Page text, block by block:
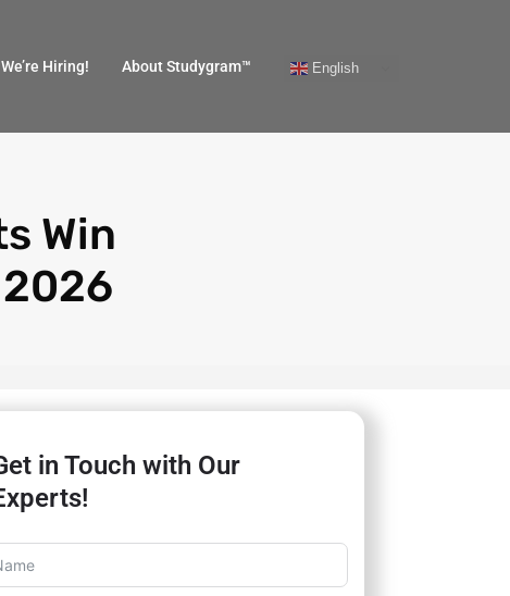
We’re Hiring! About Studygram™ English
Win
in Touch with Our